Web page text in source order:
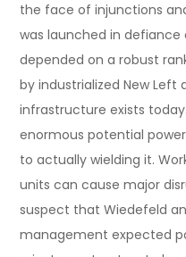
the face of injunctions
was launched in
depended on a robust
by industrialized New Left
infrastructure exists
enormous potential
to actually wielding it.
units can cause major
suspect that Wiedefeld
management expected